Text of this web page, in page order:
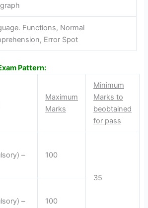
Functions, Normal
Error Spot
Pattern:
Maximum
Marks
Minimum
Marks to
beobtained
for pass
–
100
35
–
100